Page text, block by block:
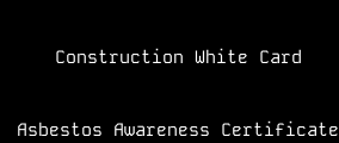
Construction White Card
Asbestos Awareness Certificate